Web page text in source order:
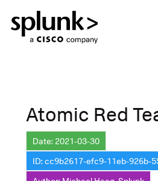
Atomic Red
Date: 2021-03-30
ID: cc9b2617-efc9-11eb-926b-